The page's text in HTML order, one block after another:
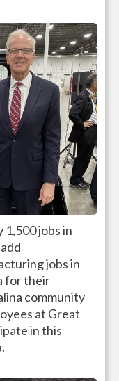
1,500 jobs in
jobs in
for their
community
at Great
in this